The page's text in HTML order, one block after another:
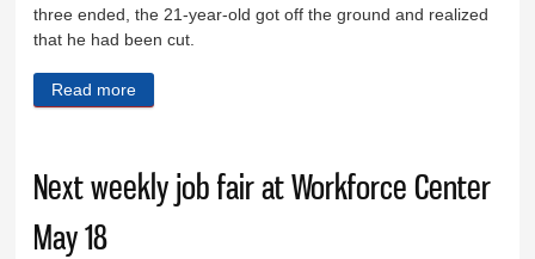
three ended, the 21-year-old got off the ground and realized
that he had been cut.
Read more
Next weekly job fair at Workforce Center
May 18